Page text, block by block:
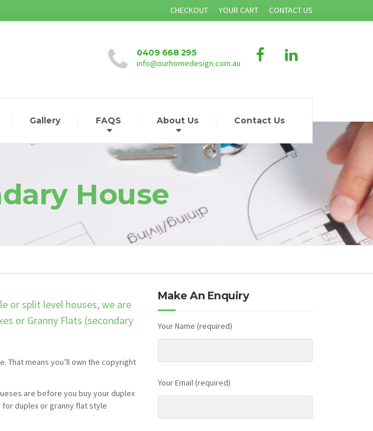
CHECKOUT YOUR CART CONTACT US
0409 668 295
info@ourhomedesign.com.au
Gallery FAQS About Us Contact Us
House
or split level houses, we are
or Granny Flats (secondary
That means you’ll own the copyright
are before you buy your duplex
duplex or granny flat style
Make An Enquiry
Your Name (required)
Your Email (required)